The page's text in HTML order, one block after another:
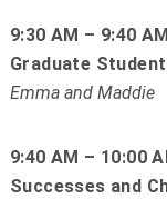
9:30 AM – 9:40 AM
Graduate
Emma and Maddie
9:40 AM – 10:00
Successes and